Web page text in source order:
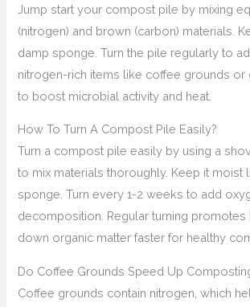
Jump start your compost pile by mixing
(nitrogen) and brown (carbon) materials.
damp sponge. Turn the pile regularly to
nitrogen-rich items like coffee grounds or
to boost microbial activity and heat.
How To Turn A Compost Pile Easily?
Turn a compost pile easily by using a
to mix materials thoroughly. Keep it moist
sponge. Turn every 1-2 weeks to add
decomposition. Regular turning promotes
down organic matter faster for healthy
Do Coffee Grounds Speed Up
Coffee grounds contain nitrogen, which